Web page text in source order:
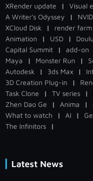
XRender update
| Visual
A Writer's Odyssey
|
XCloud Disk
| render farm
Animation
| USD |
Capital Summit
| add-on
Maya
| Monster Run |
Autodesk
| 3ds Max |
3D Creation Plug-in
|
Task Clone
| TV series |
Zhen Dao Ge
| Anima |
What to watch
| AI |
The Infinitors
|
Latest News